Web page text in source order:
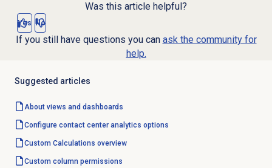
Was this article helpful?
Yes No
If you still have questions you can ask the community for
help.
Suggested articles
About views and dashboards
Configure contact center analytics options
Custom Calculations overview
Custom columnpermissions